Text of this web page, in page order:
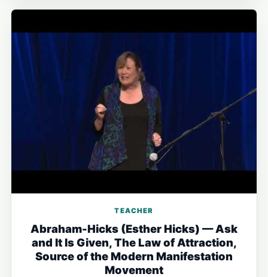
TEACHER
Abraham-Hicks (Esther Hicks) — Ask
and It Is Given, The Law of Attraction,
Source of the Modern Manifestation
Movement